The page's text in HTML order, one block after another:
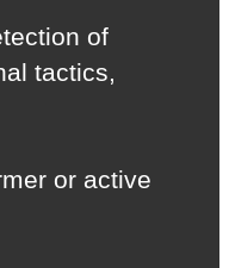
of
tactics,
or active